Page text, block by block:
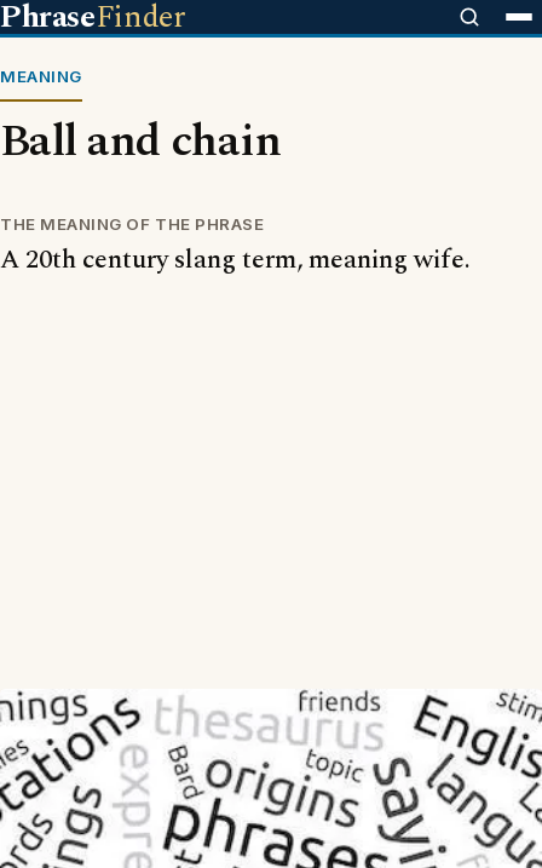
PhraseFinder
MEANING
Ball and chain
THE MEANING OF THE PHRASE
A 20th century slang term, meaning wife.